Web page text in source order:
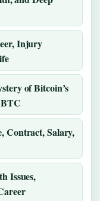
Injury
of Bitcoin’s
Contract, Salary,
Issues,